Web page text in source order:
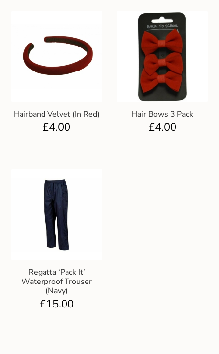
Hairband Velvet (In Red)
£4.00
Hair Bows 3 Pack
£4.00
Regatta ‘Pack It’
Waterproof Trouser
(Navy)
£15.00